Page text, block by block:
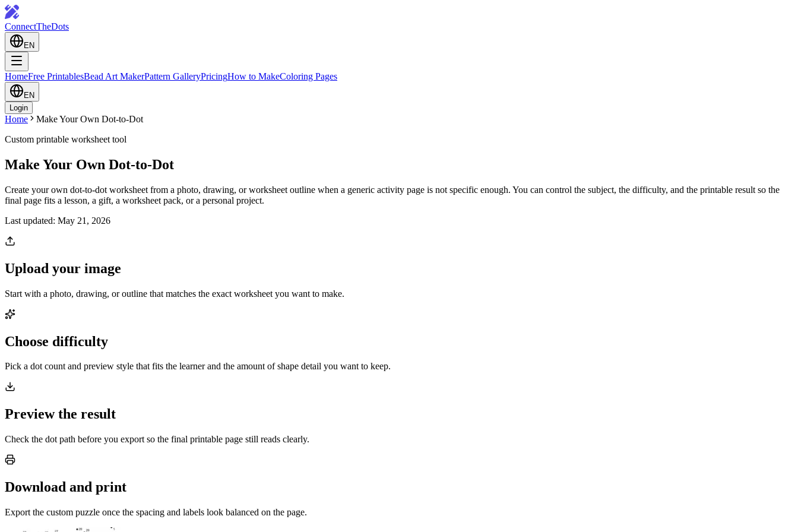
ConnectTheDots
EN
HomeFree PrintablesBead Art MakerPattern GalleryPricingHow to MakeColoring Pages
EN
Login
Home
Make Your Own Dot-to-Dot
Custom printable worksheet tool
Make Your Own Dot-to-Dot
Create your own dot-to-dot worksheet from a photo, drawing, or worksheet outline when a generic activity page is not specific enough. You can control the subject, the difficulty, and the printable result so the
final page fits a lesson, a gift, a worksheet pack, or a personal project.
Last updated: May 21, 2026
Upload your image
Start with a photo, drawing, or outline that matches the exact worksheet you want to make.
Choose difficulty
Pick a dot count and preview style that fits the learner and the amount of shape detail you want to keep.
Preview the result
Check the dot path before you export so the final printable page still reads clearly.
Download and print
Export the custom puzzle once the spacing and labels look balanced on the page.